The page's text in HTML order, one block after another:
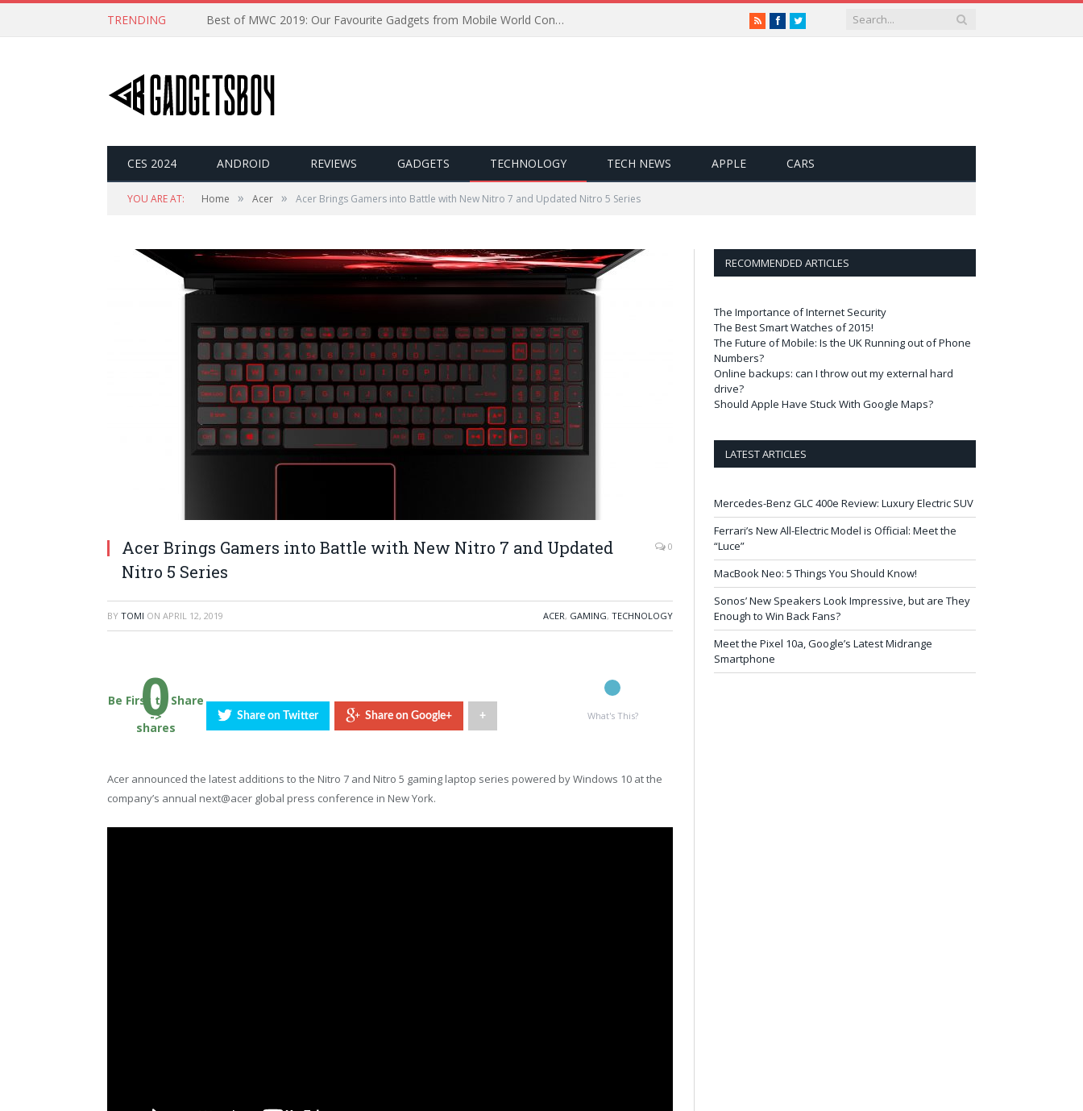
TRENDING Best of MWC 2019: Our Favourite Gadgets from Mobile World Congress RSSFacebookTwitter
CES 2024 ANDROID REVIEWS GADGETS TECHNOLOGY TECH NEWS APPLE CARS
YOU ARE AT: Home » Acer » Acer Brings Gamers into Battle with New Nitro 7 and Updated Nitro 5 Series
Acer Brings Gamers into Battle with New Nitro 7 and Updated
Nitro 5 Series
0
BY TOMI ON APRIL 12, 2019 ACER, GAMING, TECHNOLOGY
0
shares
Be First to Share
->
Share on Twitter Share on Google+ + What's This?
Acer announced the latest additions to the Nitro 7 and Nitro 5 gaming laptop series powered by Windows 10 at the
company’s annual next@acer global press conference in New York.
RECOMMENDED ARTICLES
The Importance of Internet Security
The Best Smart Watches of 2015!
The Future of Mobile: Is the UK Running out of Phone
Numbers?
Online backups: can I throw out my external hard
drive?
Should Apple Have Stuck With Google Maps?
LATEST ARTICLES
Mercedes-Benz GLC 400e Review: Luxury Electric SUV
Ferrari’s New All-Electric Model is Official: Meet the
“Luce”
MacBook Neo: 5 Things You Should Know!
Sonos’ New Speakers Look Impressive, but are They
Enough to Win Back Fans?
Meet the Pixel 10a, Google’s Latest Midrange
Smartphone